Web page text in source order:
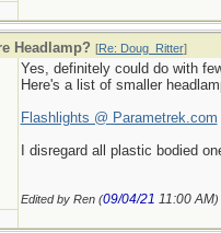
Headlamp? [Re: Doug_Ritter]
Yes, definitely could do with
Here's a list of smaller
Flashlights @ Parametrek.com
I disregard all plastic bodied
Edited by Ren (09/04/21 11:00 AM)